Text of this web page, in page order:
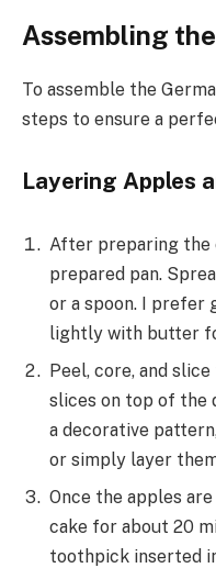
Assembling
To assemble the
steps to ensure a
Layering Apples
After preparing the
prepared pan.
or a spoon. I prefer
lightly with butter
Peel, core, and
slices on top of the
a decorative
or simply layer
Once the apples
cake for about 20
toothpick inserted